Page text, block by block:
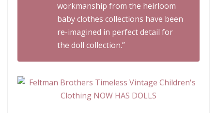
workmanship from the heirloom
baby clothes collections have been
re-imagined in perfect detail for
the doll collection.”